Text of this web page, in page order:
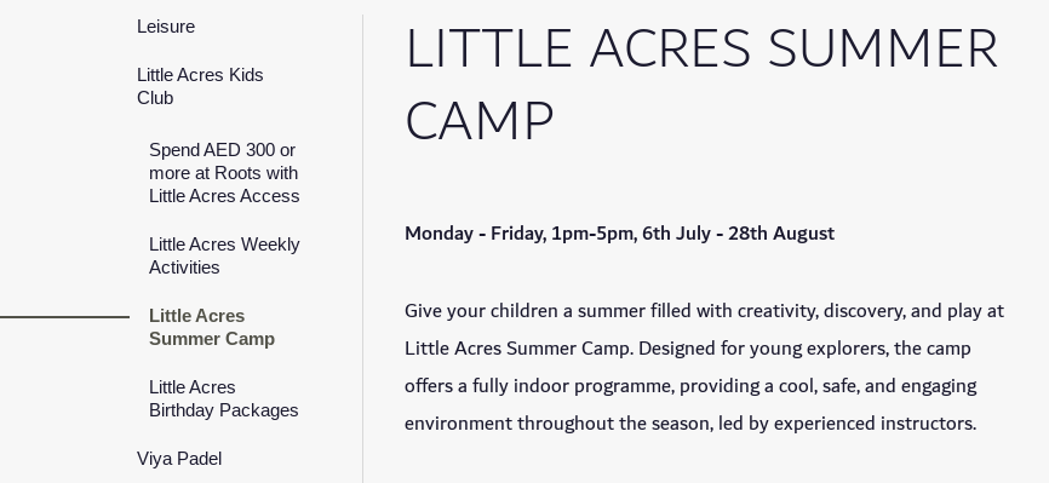
Leisure
Little Acres Kids
Club
Spend AED 300 or
more at Roots with
Little Acres Access
Little Acres Weekly
Activities
Little Acres
Summer Camp
Little Acres
Birthday Packages
Viya Padel
LITTLE ACRES SUMMER
CAMP
Monday - Friday, 1pm-5pm, 6th July - 28th August
Give your children a summer filled with creativity, discovery, and play at
Little Acres Summer Camp. Designed for young explorers, the camp
offers a fully indoor programme, providing a cool, safe, and engaging
environment throughout the season, led by experienced instructors.